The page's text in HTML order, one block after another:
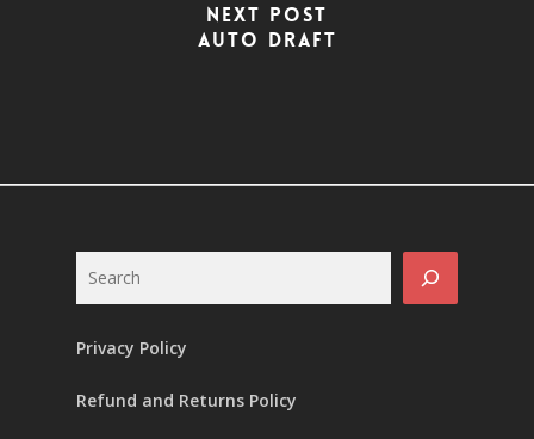
Next Post
Auto Draft
Search
Privacy Policy
Refund and Returns Policy